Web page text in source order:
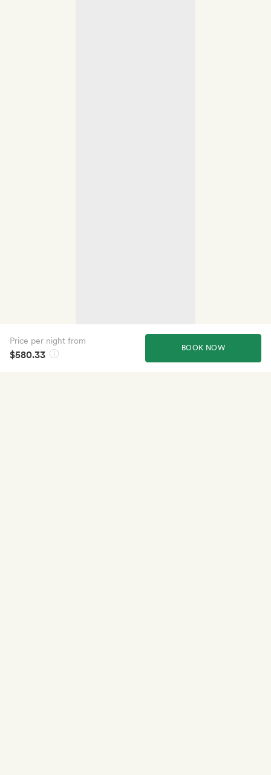
BOOK NOW
Price per night from
$580.33